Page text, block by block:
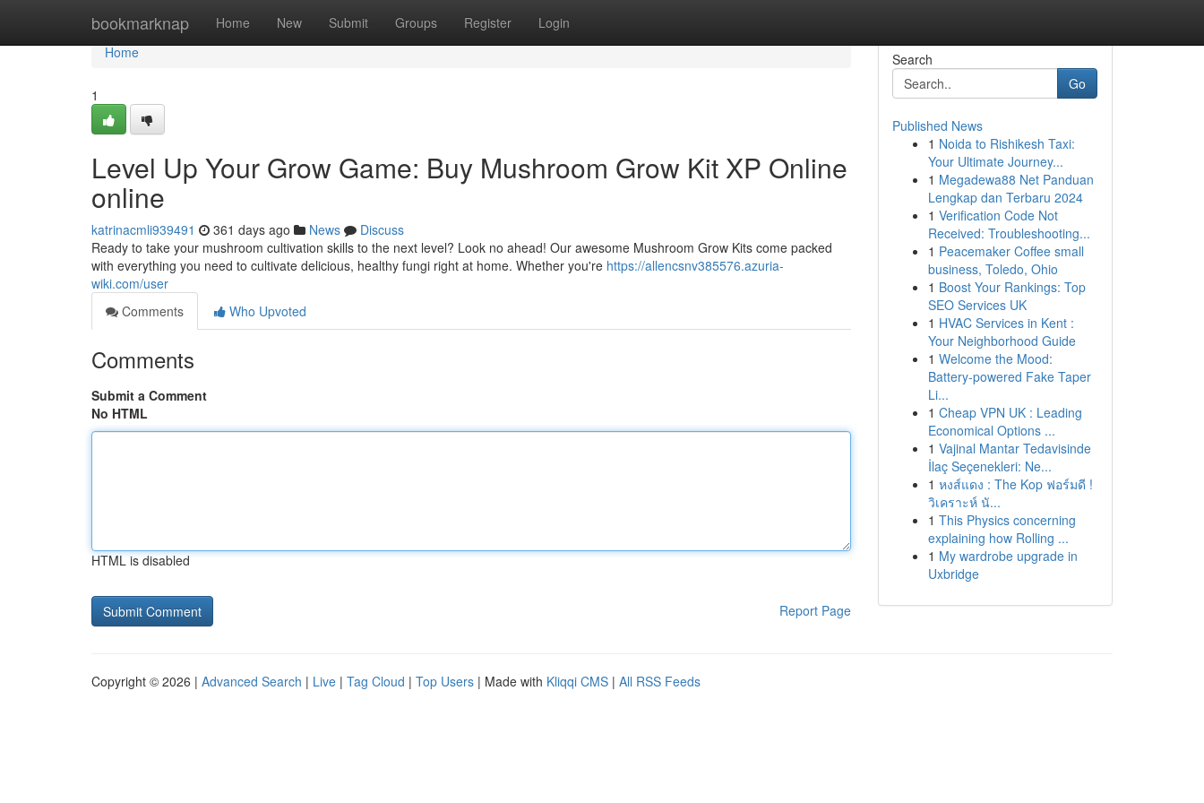
bookmarknap Home New Submit Groups Register Login
Home
Home
1
Level Up Your Grow Game: Buy Mushroom Grow Kit XP Online
online
katrinacmli939491 361 days ago News
Discuss
Ready to take your mushroom cultivation skills to the next level? Look no ahead! Our awesome Mushroom Grow Kits come packed
with everything you need to cultivate delicious, healthy fungi right at home. Whether you're https://allencsnv385576.azuria-
wiki.com/user
Comments
Who Upvoted
Comments
Submit a Comment
No HTML
HTML is disabled
Report Page
Search
Go
Published News
1 Noida to Rishikesh Taxi:
Your Ultimate Journey...
1 Megadewa88 Net Panduan
Lengkap dan Terbaru 2024
1 Verification Code Not
Received: Troubleshooting...
1 Peacemaker Coffee small
business, Toledo, Ohio
1 Boost Your Rankings: Top
SEO Services UK
1 HVAC Services in Kent :
Your Neighborhood Guide
1 Welcome the Mood:
Battery-powered Fake Taper
Li...
1 Cheap VPN UK : Leading
Economical Options ...
1 Vajinal Mantar Tedavisinde
İlaç Seçenekleri: Ne...
1 หงส์แดง : The Kop ฟอร์มดี !
วิเคราะห์ นั...
1 This Physics concerning
explaining how Rolling ...
1 My wardrobe upgrade in
Uxbridge
Copyright © 2026 | Advanced Search | Live | Tag Cloud | Top Users | Made with Kliqqi CMS | All RSS Feeds